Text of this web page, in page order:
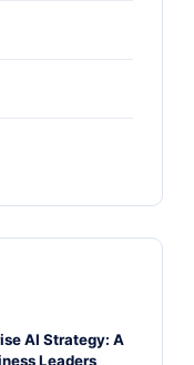
AI Strategy: A
Leaders